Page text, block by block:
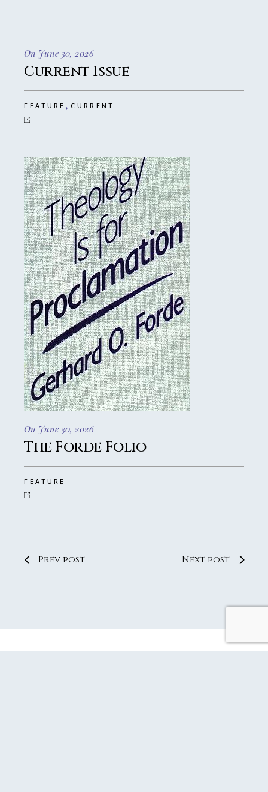
On June 30, 2026
Current Issue
FEATURE ,CURRENT
On June 30, 2026
The Forde Folio
FEATURE
Prev post Next post